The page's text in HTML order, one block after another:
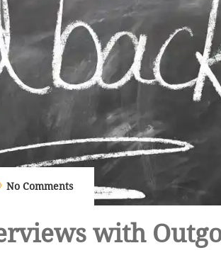
No Comments
with